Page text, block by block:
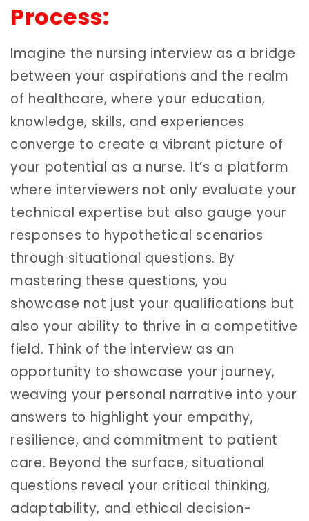
Process:
Imagine the nursing interview as a bridge
between your aspirations and the realm
of healthcare, where your education,
knowledge, skills, and experiences
converge to create a vibrant picture of
your potential as a nurse. It’s a platform
where interviewers not only evaluate your
technical expertise but also gauge your
responses to hypothetical scenarios
through situational questions. By
mastering these questions, you
showcase not just your qualifications but
also your ability to thrive in a competitive
field. Think of the interview as an
opportunity to showcase your journey,
weaving your personal narrative into your
answers to highlight your empathy,
resilience, and commitment to patient
care. Beyond the surface, situational
questions reveal your critical thinking,
adaptability, and ethical decision-